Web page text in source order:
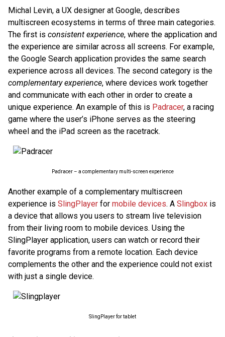
Michal Levin, a UX designer at Google, describes
multiscreen ecosystems in terms of three main categories.
The first is consistent experience, where the application and
the experience are similar across all screens. For example,
the Google Search application provides the same search
experience across all devices. The second category is the
complementary experience, where devices work together
and communicate with each other in order to create a
unique experience. An example of this is Padracer, a racing
game where the user’s iPhone serves as the steering
wheel and the iPad screen as the racetrack.
Padracer – a complementary multi-screen experience
Another example of a complementary multiscreen
experience is SlingPlayer for mobile devices. A Slingbox is
a device that allows you users to stream live television
from their living room to mobile devices. Using the
SlingPlayer application, users can watch or record their
favorite programs from a remote location. Each device
complements the other and the experience could not exist
with just a single device.
SlingPlayer for tablet